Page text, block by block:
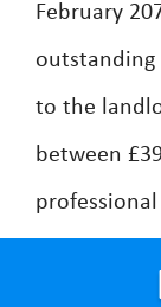
February
outstanding
to the
between
professional